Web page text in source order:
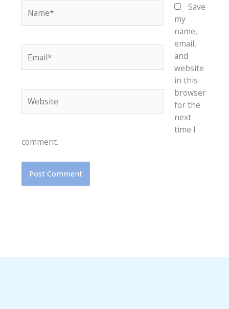
Save
my
name,
email,
and
website
in this
browser
for the
next
time I
comment.